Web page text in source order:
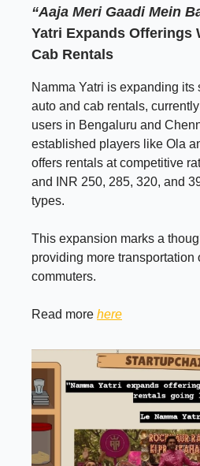
“Aaja Meri Gaadi Mein
Yatri Expands Offerings
Cab Rentals
Namma Yatri is expanding its
auto and cab rentals,
users in Bengaluru and
established players like Ola
offers rentals at competitive
and INR 250, 285, 320, and
types.
This expansion marks a
providing more transportation
commuters.
Read more here